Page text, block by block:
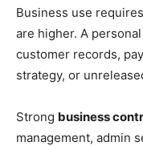
Business use
are higher. A
customer records,
strategy, or
Strong business
management, admin